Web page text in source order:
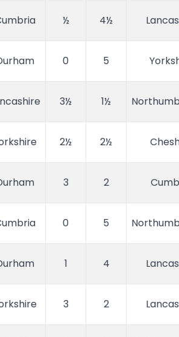
½ 4½
0 5
3½ 1½
2½ 2½
3 2
0 5
1 4
3 2